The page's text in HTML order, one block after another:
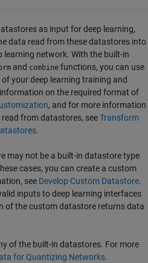
as input for deep learning,
data read from these datastores into
learning network. With the built-in
and combine functions, you can use
your deep learning training and
on the required format of
, and for more information
from datastores, seeTransform
.
may not be a built-in datastore type
cases, you can create a custom
see Develop Custom Datastore.
inputs to deep learning interfaces
of the custom datastore returns data
of the built-in datastores. For more
for Quantizing Networks.